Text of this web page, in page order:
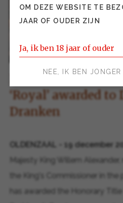
Press release: The
‘Royal’ awarded
Dranken
OLDENZAAL - 19 december
Majesty King Willem Alexander,
the King's Commissioner in the
has awarded the Honorary Title
OM DEZE WEBSITE TE
JAAR OF OUDER ZIJN
Ja, ik ben 18 jaar of ouder
NEE, IK BEN